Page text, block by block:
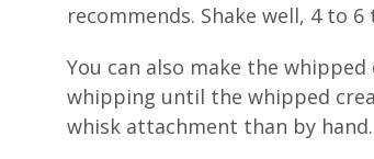
recommends. Shake well, 4 to
You can also make the
whipping until the whipped
whisk attachment than by hand.